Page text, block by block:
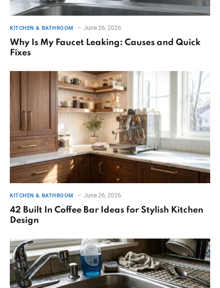
KITCHEN & BATHROOM June 26, 2026
Why Is My Faucet Leaking: Causes and Quick
Fixes
KITCHEN & BATHROOM June 26, 2026
42 Built In Coffee Bar Ideas for Stylish Kitchen
Design